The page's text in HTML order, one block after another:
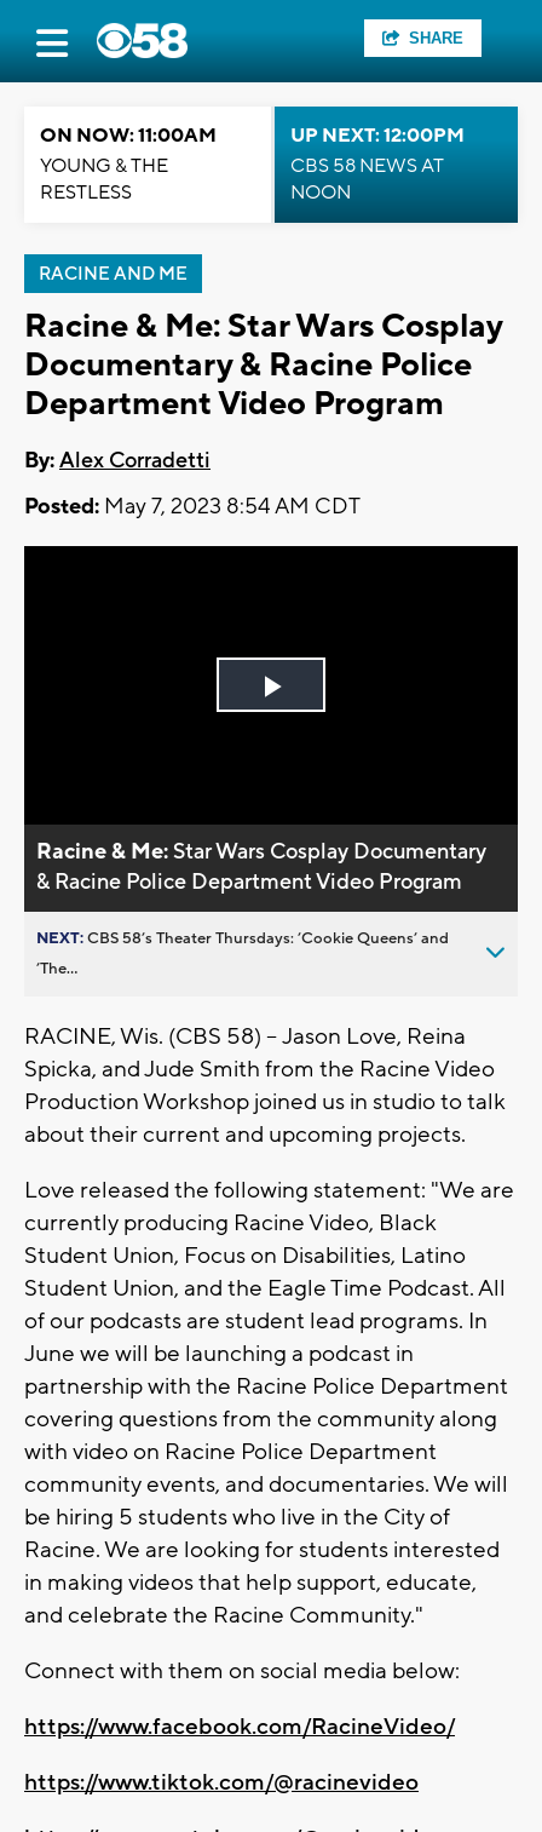
SHARE
ON NOW: 11:00AM
YOUNG & THE
RESTLESS
UP NEXT: 12:00PM
CBS 58 NEWS AT
NOON
RACINE AND ME
Racine & Me: Star Wars Cosplay
Documentary & Racine Police
Department Video Program
By:Alex Corradetti
Posted: May 7, 2023 8:54 AM CDT
Play
Racine & Me:Star Wars Cosplay Documentary
& Racine Police Department Video Program
NEXT:CBS 58’s Theater Thursdays: ’Cookie Queens’ and
’The...
RACINE, Wis. (CBS 58) -- Jason Love, Reina
Spicka, and Jude Smith from the Racine Video
Production Workshop joined us in studio to talk
about their current and upcoming projects.
Love released the following statement: "We are
currently producing Racine Video, Black
Student Union, Focus on Disabilities, Latino
Student Union, and the Eagle Time Podcast. All
of our podcasts are student lead programs. In
June we will be launching a podcast in
partnership with the Racine Police Department
covering questions from the community along
with video on Racine Police Department
community events, and documentaries. We will
be hiring 5 students who live in the City of
Racine. We are looking for students interested
in making videos that help support, educate,
and celebrate the Racine Community."
Connect with them on social media below:
https://www.facebook.com/RacineVideo/
https://www.tiktok.com/@racinevideo